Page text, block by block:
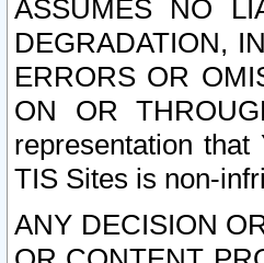
ASSUMES NO
DEGRADATION,
ERRORS OR
ON OR
representation
TIS Sites is non-
ANY DECISION